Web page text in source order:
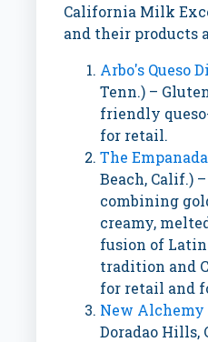
California Milk
and their products
Arbo's Queso
Tenn.) –
friendly
for retail.
The
Beach, Calif.)
combining
creamy,
fusion of
tradition and
for retail and
New
Doradao Hills,